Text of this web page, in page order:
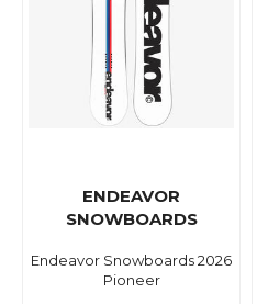
ENDEAVOR
SNOWBOARDS
Endeavor Snowboards 2026
Pioneer